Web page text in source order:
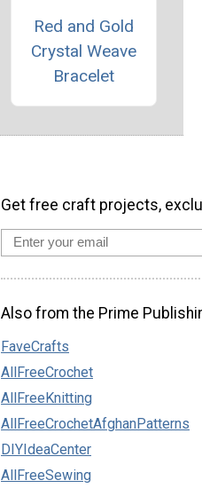
Red and Gold
Crystal Weave
Bracelet
Get free craft projects,
Also from the Prime
FaveCrafts
AllFreeCrochet
AllFreeKnitting
AllFreeCrochetAfghanPatterns
DIYIdeaCenter
AllFreeSewing